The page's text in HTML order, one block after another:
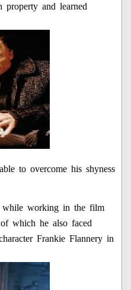
and learned
to overcome his shyness
while working in the film
which he also faced
Frankie Flannery in